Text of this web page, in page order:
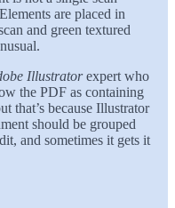
are placed in
and green textured
Illustratorexpert who
the PDF as containing
that’s because Illustrator
should be grouped
and sometimes it gets it